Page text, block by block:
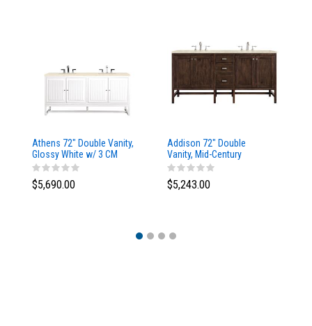
Athens 72" Double Vanity,
Glossy White w/ 3 CM
Eternal Marfil Top
$5,690.00
Addison 72" Double
Vanity, Mid-Century
Acacia, w/ 3 CM Tajnar
Eclos Top
$5,243.00